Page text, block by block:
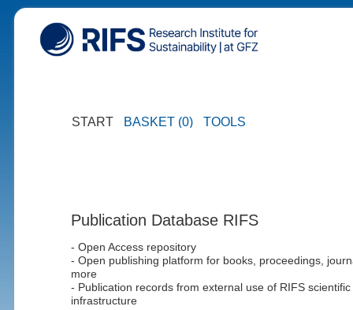
START BASKET (0) TOOLS
Publication Database RIFS
- Open Access repository
- Open publishing platform for books, proceedings,
more
- Publication records from external use of RIFS scientific
infrastructure